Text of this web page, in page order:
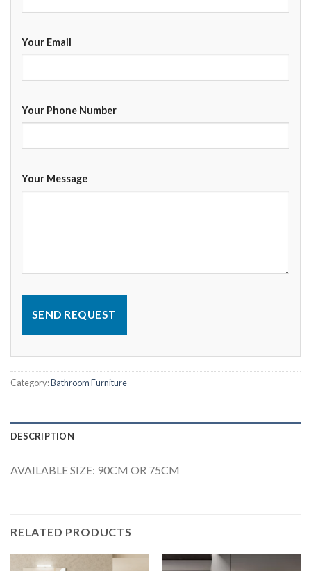
Your Email
Your Phone Number
Your Message
SEND REQUEST
Category:Bathroom Furniture
DESCRIPTION
AVAILABLE SIZE: 90CM OR 75CM
RELATED PRODUCTS